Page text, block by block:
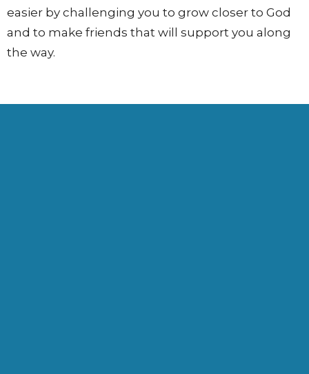
easier by challenging you to grow closer to God
and to make friends that will support you along
the way.